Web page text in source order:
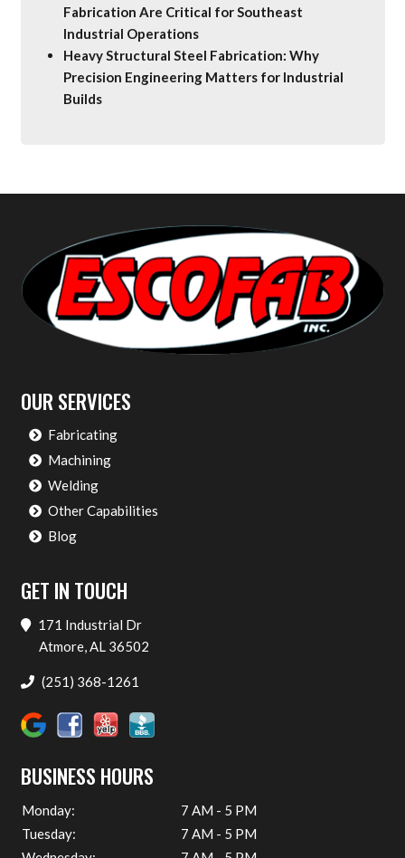
Fabrication Are Critical for Southeast
Industrial Operations
Heavy Structural Steel Fabrication: Why
Precision Engineering Matters for Industrial
Builds
GET IN TOUCH
171 Industrial Dr
Atmore, AL 36502
(251) 368-1261
OUR SERVICES
Fabricating
Machining
Welding
Other Capabilities
Blog
BUSINESS HOURS
Monday:
7 AM - 5 PM
Tuesday:
7 AM - 5 PM